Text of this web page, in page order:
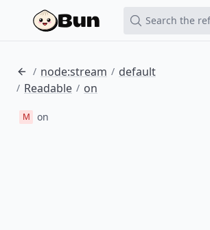
Search the
/ node:stream / default
/ Readable / on
M on